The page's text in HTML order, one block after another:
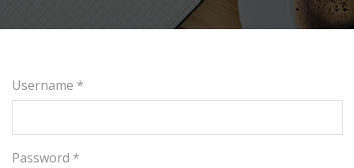
Username *
Password *